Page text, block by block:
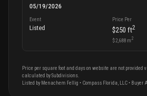
05/19/2026
Event
Listed
Price Per
$250 ft2
$2,688 m2
Price per square foot and days on website are not provided
calculated by Subdivisions.
Listed by Menachem Fellig • Compass Florida, LLC • Buyer